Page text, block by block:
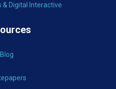
& Digital Interactive
Blog